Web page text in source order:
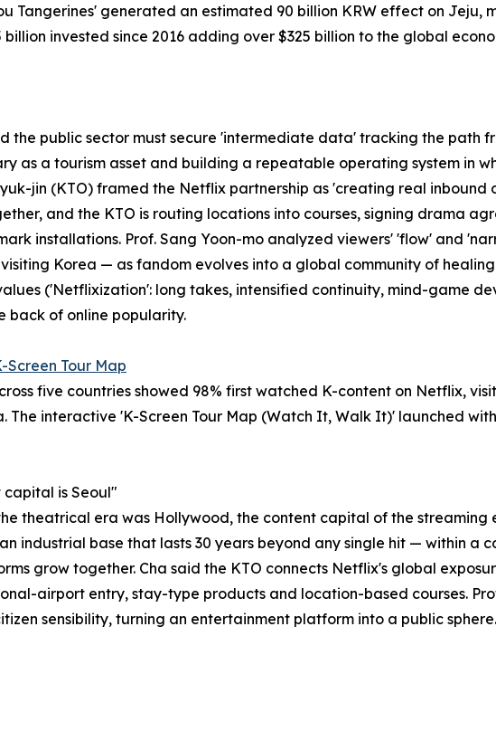
Tangerines' generated an estimated 90 billion KRW effect on
invested since 2016 adding over $325 billion to the global
the public sector must secure 'intermediate data' tracking the path
as a tourism asset and building a repeatable operating system in
jin (KTO) framed the Netflix partnership as 'creating real
and the KTO is routing locations into courses, signing drama
installations. Prof. Sang Yoon-mo analyzed viewers' 'flow' and
Korea — as fandom evolves into a global community of
('Netflixization': long takes, intensified continuity, mind-game
back of online popularity.
Screen Tour Map
five countries showed 98% first watched K-content on Netflix,
The interactive 'K-Screen Tour Map (Watch It, Walk It)' launched
is Seoul"
theatrical era was Hollywood, the content capital of the streaming
industrial base that lasts 30 years beyond any single hit — within a
grow together. Cha said the KTO connects Netflix's global
airport entry, stay-type products and location-based courses.
sensibility, turning an entertainment platform into a public sphere.